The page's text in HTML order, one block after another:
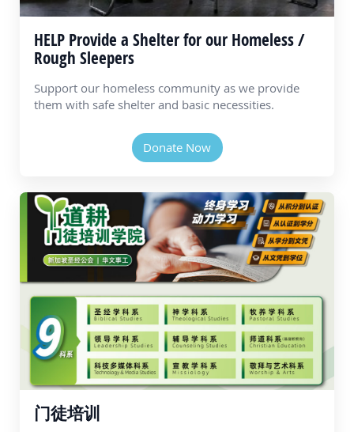
HELP Provide a Shelter for our Homeless /
Rough Sleepers
Support our homeless community as we provide
them with safe shelter and basic necessities.
Donate Now
门徒培训